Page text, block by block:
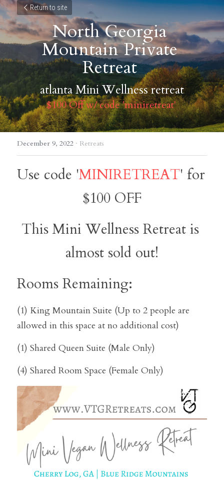
Return to site
North Georgia
Mountain Private
Retreat
atlanta Mini Wellness retreat
$100 Off w/ code 'miniretreat'
December 9, 2022 · Retreats
Use code 'MINIRETREAT' for
$100 OFF
This Mini Wellness Retreat is
almost sold out!
Rooms Remaining:
(1) King Mountain Suite (Up to 2 people are
allowed in this space at no additional cost)
(1) Shared Queen Suite (Male Only)
(4) Shared Room Space (Female Only)